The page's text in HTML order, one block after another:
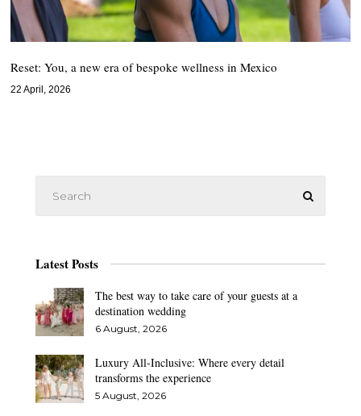
Reset: You, a new era of bespoke wellness in Mexico
22 April, 2026
Latest Posts
The best way to take care of your guests at a
destination wedding
6 August, 2026
Luxury All-Inclusive: Where every detail
transforms the experience
5 August, 2026